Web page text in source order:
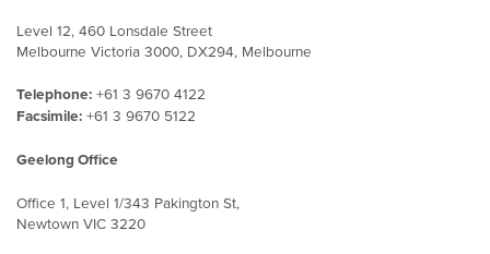
Level 12, 460 Lonsdale Street
Melbourne Victoria 3000, DX294, Melbourne
Telephone: +61 3 9670 4122
Facsimile: +61 3 9670 5122
Geelong Office
Office 1, Level 1/343 Pakington St,
Newtown VIC 3220